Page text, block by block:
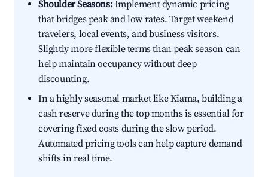
Shoulder Seasons:Implement dynamic pricing
that bridges peak and low rates. Target weekend
travelers, local events, and business visitors.
Slightly more flexible terms than peak season can
help maintain occupancy without deep
discounting.
In a highly seasonal market like Kiama, building a
cash reserve during the top months is essential for
covering fixed costs during the slow period.
Automated pricing tools can help capture demand
shifts in real time.